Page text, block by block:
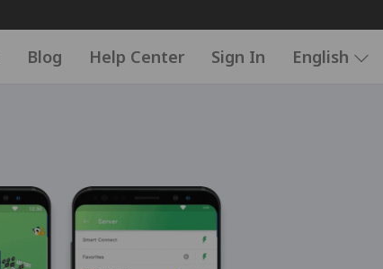
Blog Help Center Sign In English